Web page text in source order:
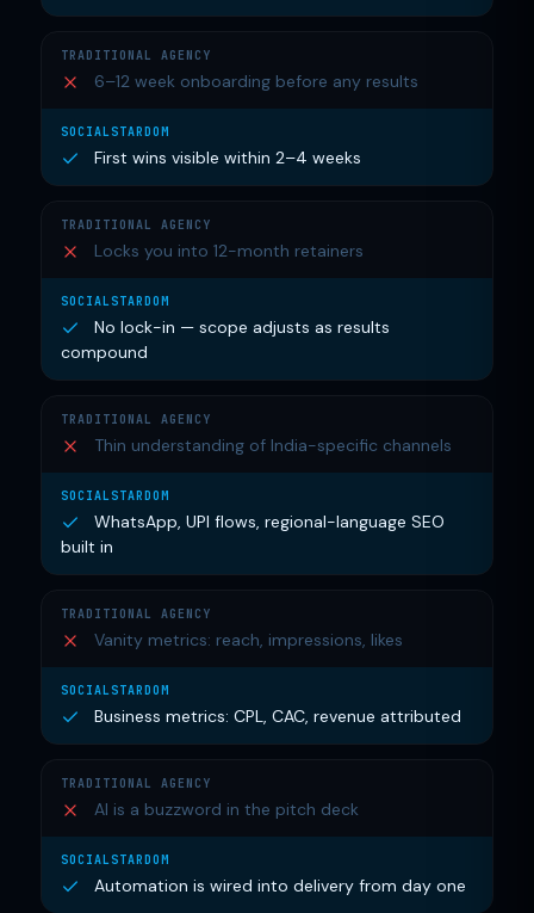
6–12 week onboarding before any results
First wins visible within 2–4 weeks
Locks you into 12-month retainers
No lock-in — scope adjusts as results
compound
Thin understanding of India-specific channels
WhatsApp, UPI flows, regional-language SEO
built in
Vanity metrics: reach, impressions, likes
Business metrics: CPL, CAC, revenue attributed
AI is a buzzword in the pitch deck
Automation is wired into delivery from day one